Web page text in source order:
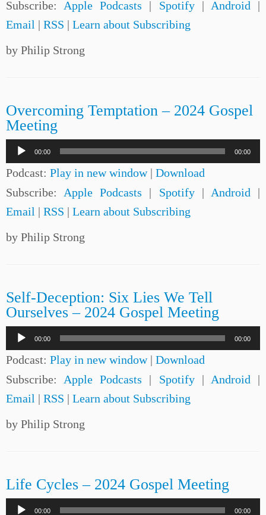
Subscribe: Apple Podcasts | Spotify| Android |
Email | RSS | Learn about Subscribing
by Philip Strong
Overcoming Temptation – 2024 Gospel
Meeting
Audio
Player
00:00 00:00
Podcast: Play in new window| Download
Subscribe: Apple Podcasts | Spotify| Android |
Email | RSS | Learn about Subscribing
by Philip Strong
Self-Deception: Six Lies We Tell
Ourselves – 2024 Gospel Meeting
Audio
Player
00:00 00:00
Podcast: Play in new window| Download
Subscribe: Apple Podcasts | Spotify| Android |
Email | RSS | Learn about Subscribing
by Philip Strong
Life Cycles – 2024 Gospel Meeting
Audio00:00 00:00